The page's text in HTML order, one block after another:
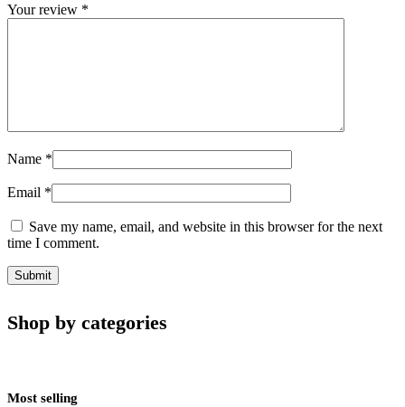
Your review *
Name *
Email *
Save my name, email, and website in this browser for the next
time I comment.
Shop by categories
Most selling